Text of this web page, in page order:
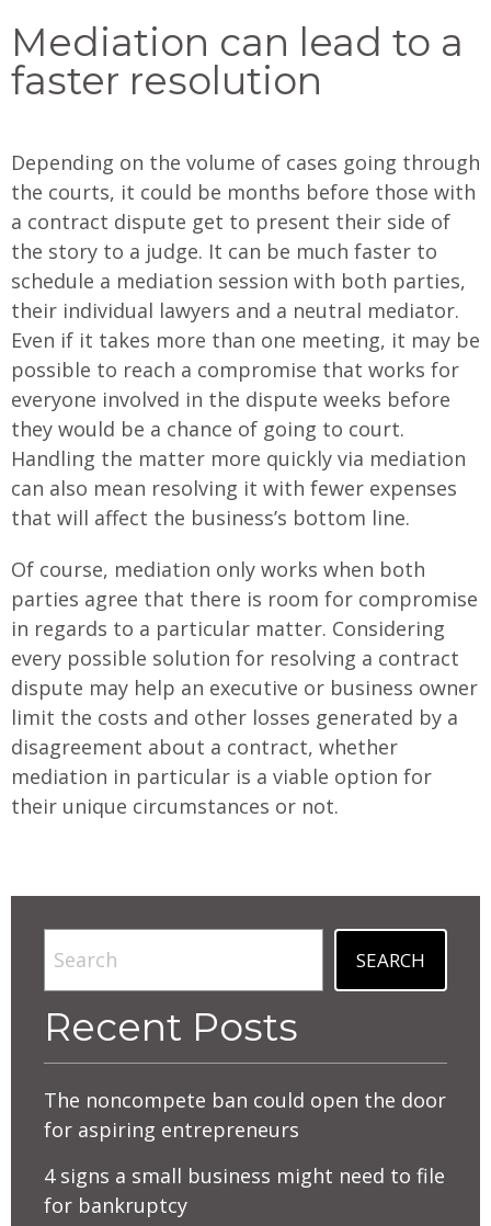
Mediation can lead to a
faster resolution
Depending on the volume of cases going through
the courts, it could be months before those with
a contract dispute get to present their side of
the story to a judge. It can be much faster to
schedule a mediation session with both parties,
their individual lawyers and a neutral mediator.
Even if it takes more than one meeting, it may be
possible to reach a compromise that works for
everyone involved in the dispute weeks before
they would be a chance of going to court.
Handling the matter more quickly via mediation
can also mean resolving it with fewer expenses
that will affect the business’s bottom line.
Of course, mediation only works when both
parties agree that there is room for compromise
in regards to a particular matter. Considering
every possible solution for resolving a contract
dispute may help an executive or business owner
limit the costs and other losses generated by a
disagreement about a contract, whether
mediation in particular is a viable option for
their unique circumstances or not.
SEARCH
Recent Posts
The noncompete ban could open the door
for aspiring entrepreneurs
4 signs a small business might need to file
for bankruptcy